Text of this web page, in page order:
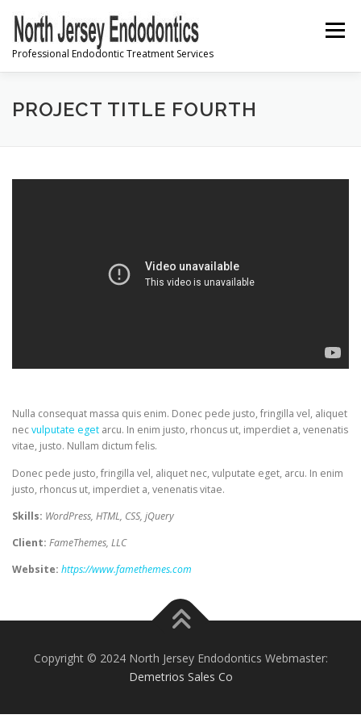
content
Professional Endodontic Treatment Services
Menu
PRE-REGISTRATION
PROJECT TITLE FOURTH
Nulla consequat massa quis enim. Donec pede justo, fringilla vel, aliquet
necvulputate eget arcu. In enim justo, rhoncus ut, imperdiet a, venenatis
vitae, justo. Nullam dictum felis.
Donec pede justo, fringilla vel, aliquet nec, vulputate eget, arcu. In enim
justo, rhoncus ut, imperdiet a, venenatis vitae.
Skills: WordPress, HTML, CSS, jQuery
Client: FameThemes, LLC
Website: https://www.famethemes.com
Copyright © 2024 North Jersey Endodontics Webmaster:
Demetrios Sales Co